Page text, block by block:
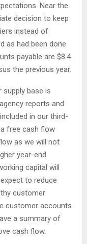
Near the
decision to keep
instead of
as had been done
payable are $8.4
the previous year.
supply base is
reports and
in our third-
free cash flow
as we will not
year-end
capital will
to reduce
customer
customer accounts
a summary of
cash flow.